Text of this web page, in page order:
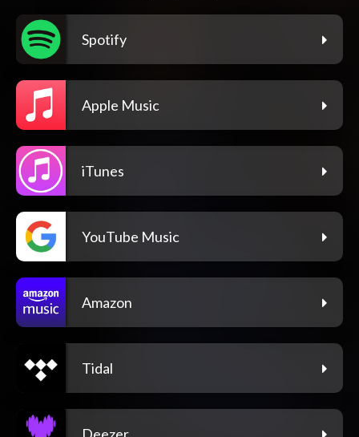
Spotify
Apple Music
iTunes
YouTube Music
Amazon
Tidal